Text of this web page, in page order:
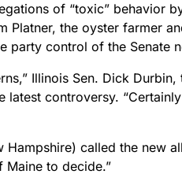
of “toxic” behavior
Platner, the oyster farmer
party control of the Senate
Illinois Sen. Dick
latest controversy.
Hampshire) called the new
Maine to decide.”